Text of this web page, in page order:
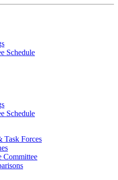
Schedule
Schedule
Task Forces
Committee